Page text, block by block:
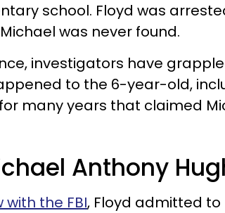
school. Floyd was
was never found.
investigators have
to the 6-year-old,
many years that claimed
Anthony
with the FBI, Floyd admitted